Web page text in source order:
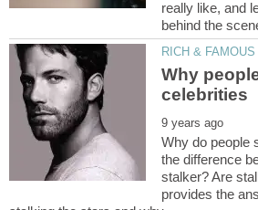
really like, and
Why
Why do people
the difference
stalker? Are
provides the